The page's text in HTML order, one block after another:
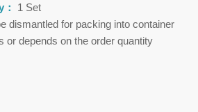
1 Set
dismantled for packing into container
or depends on the order quantity